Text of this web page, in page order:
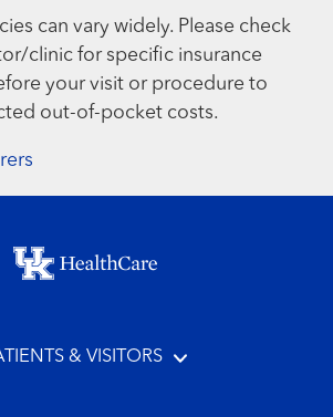
can vary widely. Please check
clinic for specific insurance
your visit or procedure to
out-of-pocket costs.
& VISITORS